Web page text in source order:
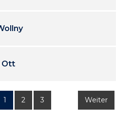
Ott
1 2 3 Weiter